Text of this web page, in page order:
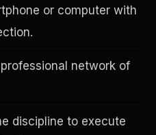
or computer with
network of
discipline to execute